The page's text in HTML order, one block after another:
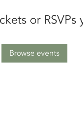
or RSVPs
Browse events